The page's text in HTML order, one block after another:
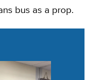
bus as a prop.